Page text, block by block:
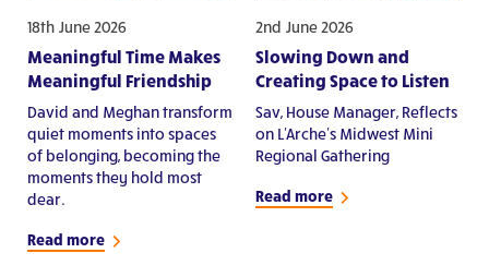
18th June 2026
Meaningful Time Makes
Meaningful Friendship
David and Meghan transform
quiet moments into spaces
of belonging, becoming the
moments they hold most
dear.
Read more
2nd June 2026
Slowing Down and
Creating Space to Listen
Sav, House Manager, Reflects
on L'Arche's Midwest Mini
Regional Gathering
Read more